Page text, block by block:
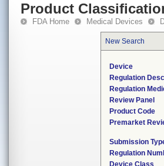
Product
FDA Home Medical Devices
New Search
Device
Regulation
Regulation
Review Panel
Product Code
Premarket
Submission
Regulation
Device Class